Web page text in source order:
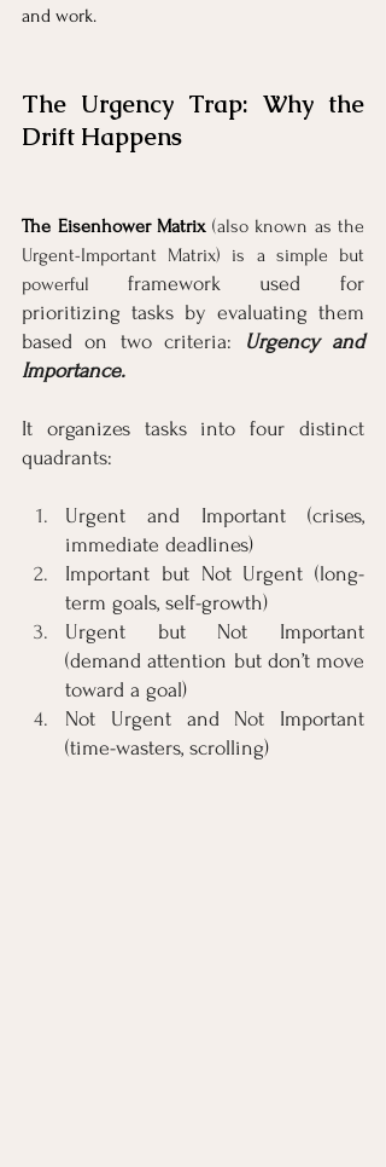
and work.
The Urgency Trap: Why the
Drift Happens
The Eisenhower Matrix (also known as the
Urgent-Important Matrix) is a simple but
powerful framework used for
prioritizing tasks by evaluating them
based on two criteria:
Urgency and
Importance.
It organizes tasks into four distinct
quadrants:
Urgent and Important (crises,
immediate deadlines)
Important but Not Urgent (long-
term goals, self-growth)
Urgent but Not Important
(demand attention but don’t move
toward a goal)
Not Urgent and Not Important
(time-wasters, scrolling)